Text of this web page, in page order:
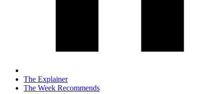
The Explainer
The Week Recommends